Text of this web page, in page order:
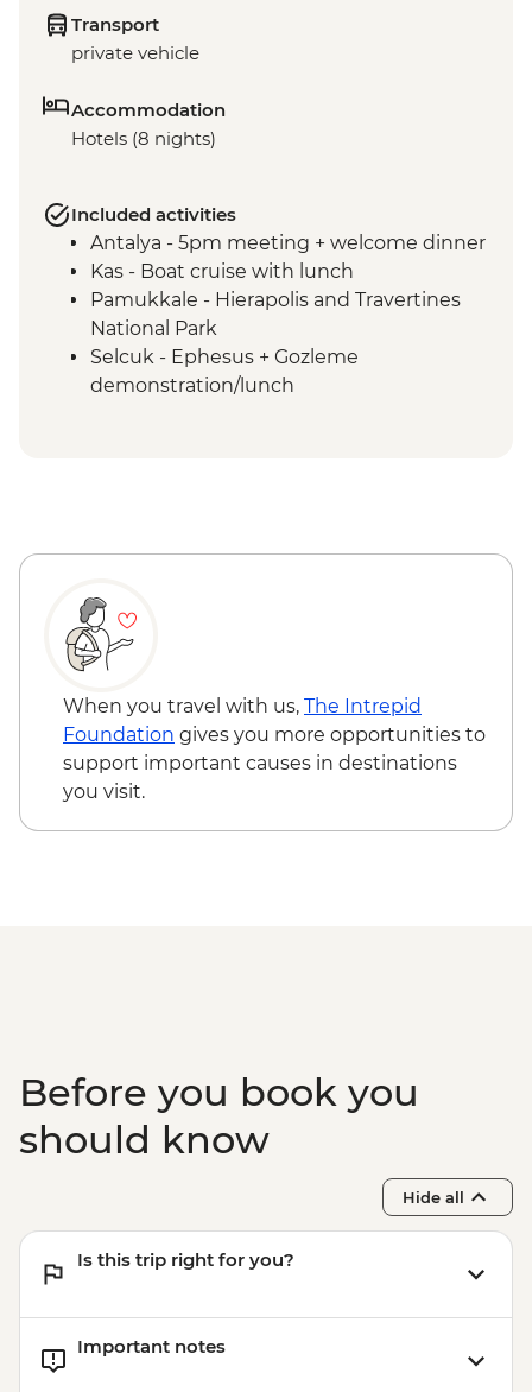
Transport
private vehicle
Accommodation
Hotels (8 nights)
Included activities
Antalya - 5pm meeting + welcome dinner
Kas - Boat cruise with lunch
Pamukkale - Hierapolis and Travertines
National Park
Selcuk - Ephesus + Gozleme
demonstration/lunch
When you travel with us, The Intrepid
Foundation gives you more opportunities to
support important causes in destinations
you visit.
Before you book you
should know
Hide all
Is this trip right for you?
Important notes